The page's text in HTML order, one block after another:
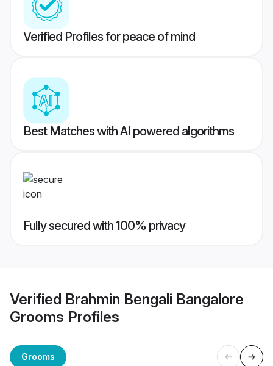
Verified Profiles for peace of mind
Best Matches with AI powered algorithms
Fully secured with 100% privacy
Verified Brahmin Bengali Bangalore
Grooms Profiles
Grooms